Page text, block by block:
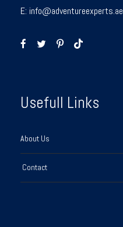
E: info@adventureexperts.ae
Usefull Links
About Us
Contact